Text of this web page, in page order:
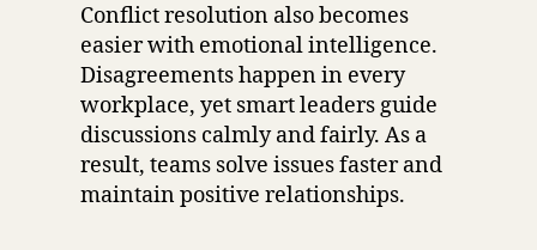
Conflict resolution also becomes
easier with emotional intelligence.
Disagreements happen in every
workplace, yet smart leaders guide
discussions calmly and fairly. As a
result, teams solve issues faster and
maintain positive relationships.